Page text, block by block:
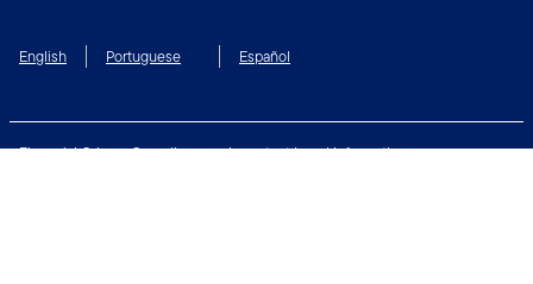
English Portuguese Español
Financial Crimes Compliance
Important Legal Information